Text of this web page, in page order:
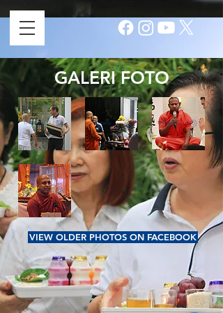
GALERI FOTO
VIEW OLDER PHOTOS ON FACEBOOK